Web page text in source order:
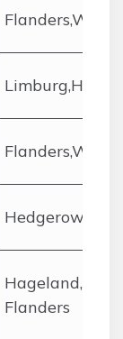
Flanders